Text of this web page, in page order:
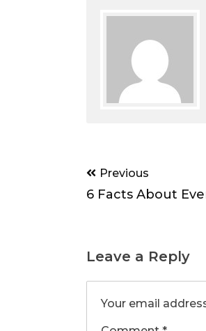
Post
navigation
Previous
6 Facts About
Leave a Reply
Your email